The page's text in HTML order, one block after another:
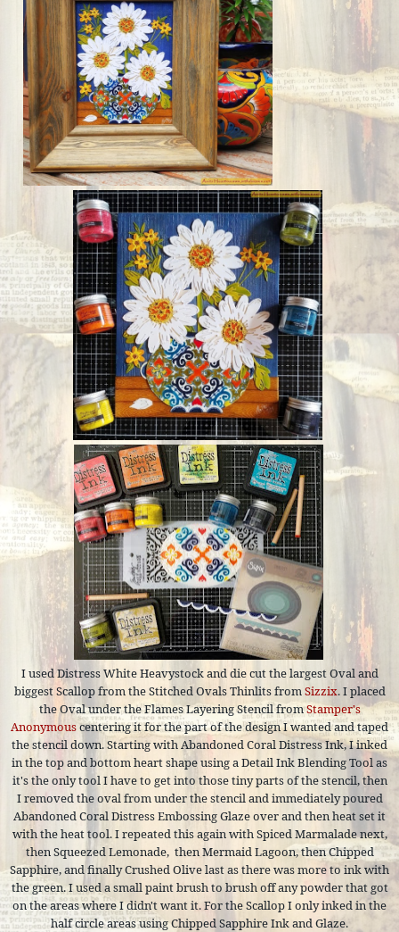
I used Distress White Heavystock and die cut the largest Oval and
biggest Scallop from the Stitched Ovals Thinlits fromSizzix. I placed
the Oval under the Flames Layering Stencil fromStamper's
Anonymouscentering it for the part of the design I wanted and taped
the stencil down. Starting with Abandoned Coral Distress Ink, I inked
in the top and bottom heart shape using a Detail Ink Blending Tool as
it's the only tool I have to get into those tiny parts of the stencil, then
I removed the oval from under the stencil and immediately poured
Abandoned Coral Distress Embossing Glaze over and then heat set it
with the heat tool. I repeated this again with Spiced Marmalade next,
then Squeezed Lemonade, then Mermaid Lagoon, then Chipped
Sapphire, and finally Crushed Olive last as there was more to ink with
the green. I used a small paint brush to brush off any powder that got
on the areas where I didn't want it. For the Scallop I only inked in the
half circle areas using Chipped Sapphire Ink and Glaze.